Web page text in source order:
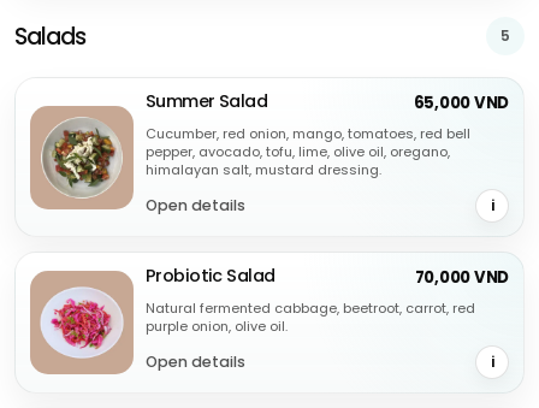
Salads 5
Summer Salad 65,000 VND
Cucumber, red onion, mango, tomatoes, red bell
pepper, avocado, tofu, lime, olive oil, oregano,
himalayan salt, mustard dressing.
Open details i
Probiotic Salad 70,000 VND
Natural fermented cabbage, beetroot, carrot, red
purple onion, olive oil.
Open details i